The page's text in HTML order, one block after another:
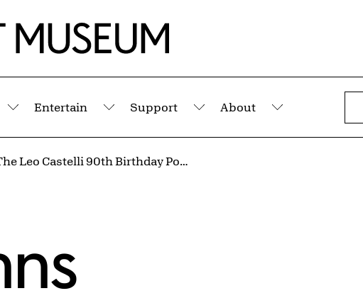
Submenu
Entertain
Submenu
Support
Submenu
About
Submenu
Leo from The Leo Castelli 90th Birthday Portfolio